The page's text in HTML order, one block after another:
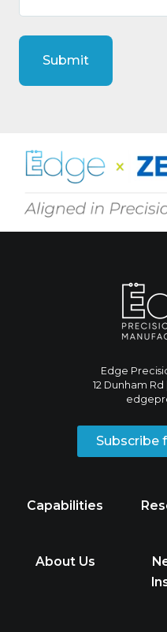
Edge
12 Dunham Rd
Subscribe
Capabilities
About Us